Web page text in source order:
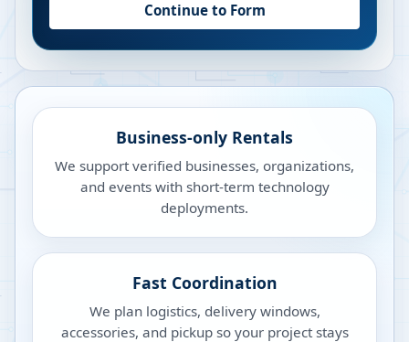
Continue to Form
Business-only Rentals
We support verified businesses, organizations,
and events with short-term technology
deployments.
Fast Coordination
We plan logistics, delivery windows,
accessories, and pickup so your project stays